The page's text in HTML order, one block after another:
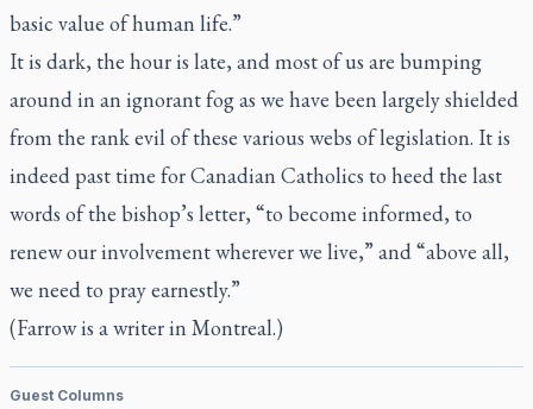
basic value of human life.”
It is dark, the hour is late, and most of us are bumping
around in an ignorant fog as we have been largely shielded
from the rank evil of these various webs of legislation. It is
indeed past time for Canadian Catholics to heed the last
words of the bishop’s letter, “to become informed, to
renew our involvement wherever we live,” and “above all,
we need to pray earnestly.”
(Farrow is a writer in Montreal.)
Guest Columns